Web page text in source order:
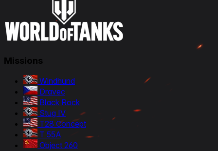
Missions
Windhund
Dravec
Black Rock
Stug IV
T28 Concept
T 55A
Object 260